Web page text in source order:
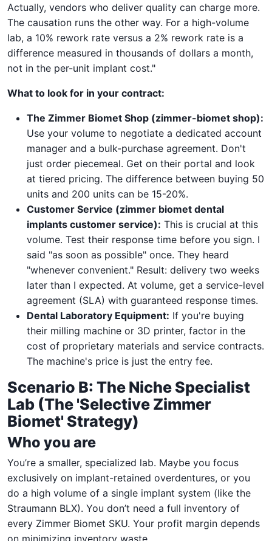
Actually, vendors who deliver quality can charge more.
The causation runs the other way. For a high-volume
lab, a 10% rework rate versus a 2% rework rate is a
difference measured in thousands of dollars a month,
not in the per-unit implant cost."
What to look for in your contract:
The Zimmer Biomet Shop (zimmer-biomet shop):
Use your volume to negotiate a dedicated account
manager and a bulk-purchase agreement. Don't
just order piecemeal. Get on their portal and look
at tiered pricing. The difference between buying 50
units and 200 units can be 15-20%.
Customer Service (zimmer biomet dental
implants customer service): This is crucial at this
volume. Test their response time before you sign. I
said "as soon as possible" once. They heard
"whenever convenient." Result: delivery two weeks
later than I expected. At volume, get a service-level
agreement (SLA) with guaranteed response times.
Dental Laboratory Equipment: If you're buying
their milling machine or 3D printer, factor in the
cost of proprietary materials and service contracts.
The machine's price is just the entry fee.
Scenario B: The Niche Specialist
Lab (The 'Selective Zimmer
Biomet' Strategy)
Who you are
You’re a smaller, specialized lab. Maybe you focus
exclusively on implant-retained overdentures, or you
do a high volume of a single implant system (like the
Straumann BLX). You don’t need a full inventory of
every Zimmer Biomet SKU. Your profit margin depends
on minimizing inventory waste.